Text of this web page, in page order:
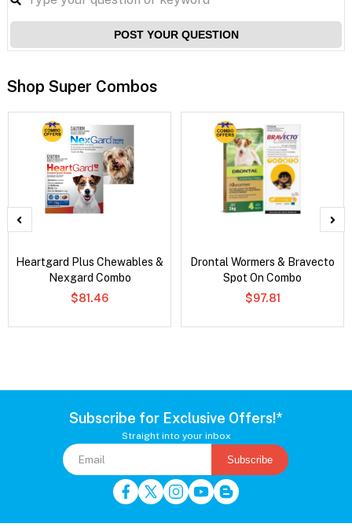
POST YOUR QUESTION
Shop Super Combos
Heartgard Plus Chewables &
Nexgard Combo
$81.46
Drontal Wormers & Bravecto
Spot On Combo
$97.81
Subscribe for Exclusive Offers!*
Straight into your inbox
Subscribe